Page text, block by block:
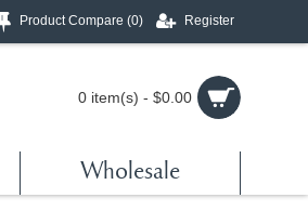
Product Compare (0) Register
0 item(s) - $0.00
Wholesale